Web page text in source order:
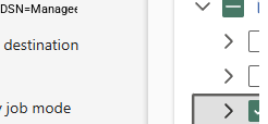
DSN=ManageengineServicedeskPlusZohoDSN